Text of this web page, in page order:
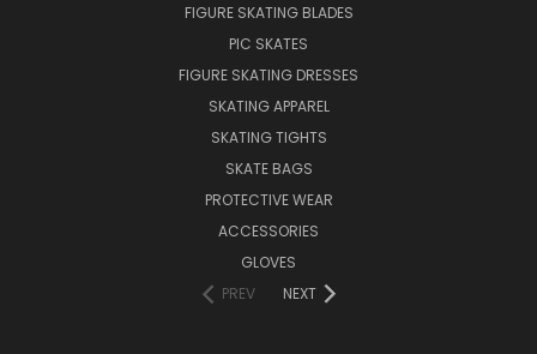
FIGURE SKATING BLADES
PIC SKATES
FIGURE SKATING DRESSES
SKATING APPAREL
SKATING TIGHTS
SKATE BAGS
PROTECTIVE WEAR
ACCESSORIES
GLOVES
PREV
NEXT